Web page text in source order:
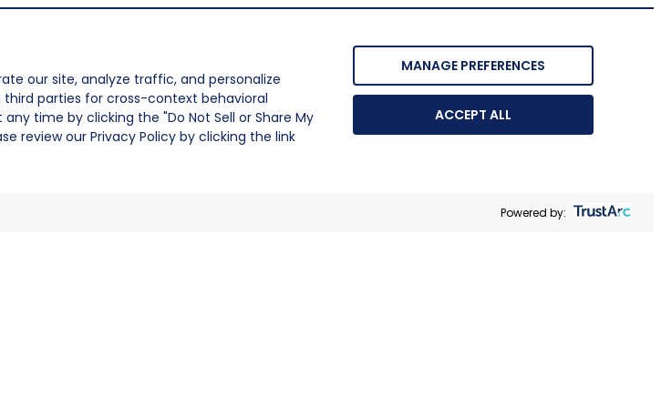
our site, analyze traffic, and personalize
parties for cross-context behavioral
time by clicking the "Do Not Sell or Share My
review our Privacy Policy by clicking the link
MANAGE PREFERENCES
ACCEPT ALL
Powered by: